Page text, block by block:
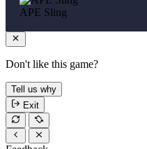
APE Sling
Don't like this game?
Tell us why
Exit